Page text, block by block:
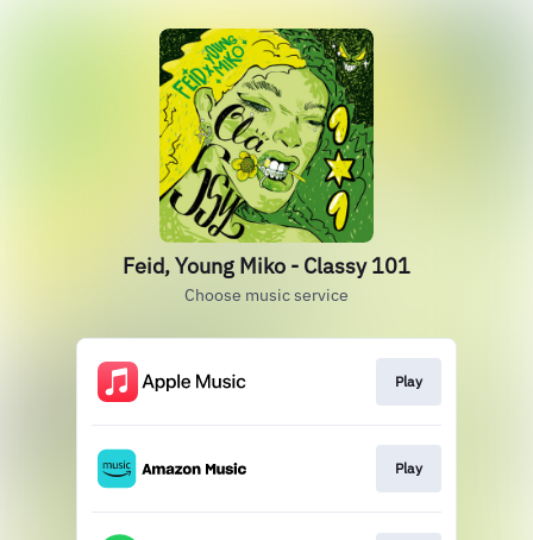
Feid, Young Miko - Classy 101
Choose music service
Play
Play